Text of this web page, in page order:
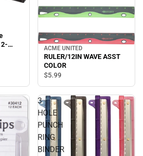
ACME UNITED
RULER/12IN WAVE ASST
COLOR
$5.99
3
HOLE
PUNCH
RING
BINDER